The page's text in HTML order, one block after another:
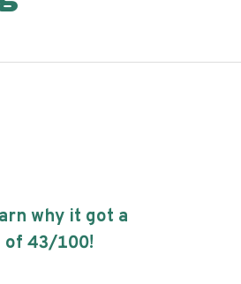
why it got a
of 43/100!